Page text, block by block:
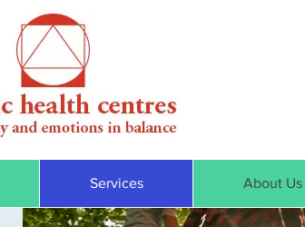
Services About Us